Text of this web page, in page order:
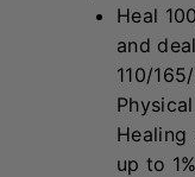
Heal
and deal
110/
Healing
up to